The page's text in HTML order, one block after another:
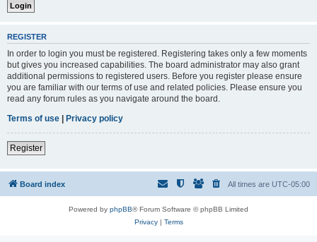
REGISTER
In order to login you must be registered. Registering takes only a few moments
but gives you increased capabilities. The board administrator may also grant
additional permissions to registered users. Before you register please ensure
you are familiar with our terms of use and related policies. Please ensure you
read any forum rules as you navigate around the board.
Terms of use | Privacy policy
Register
Board index All times are UTC-05:00
Powered by phpBB® Forum Software © phpBB Limited
Privacy| Terms